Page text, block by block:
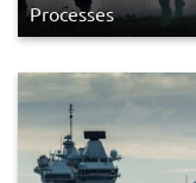
Processes